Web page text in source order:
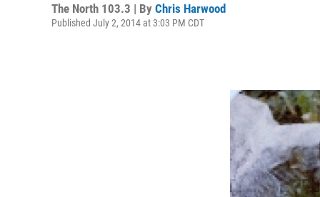
The North 103.3 | By Chris Harwood
Published July 2, 2014 at 3:03 PM CDT